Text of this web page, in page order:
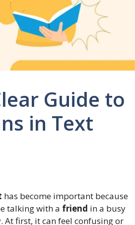
Guide to
in Text
has become important because
talking with a friend in a busy
At first, it can feel confusing or